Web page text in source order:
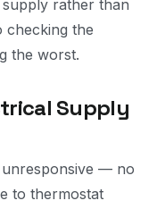
rather than
checking the
the worst.
Supply
unresponsive — no
to thermostat